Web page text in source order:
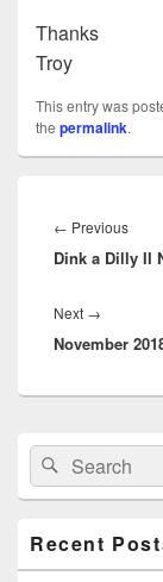
Thanks
Troy
This entry was
the permalink.
navigation
← Previous
post:
Dink a Dilly II
Next →
post:
November
Primary
Sidebar
Widget
Area
Search
for:
Search
Recent